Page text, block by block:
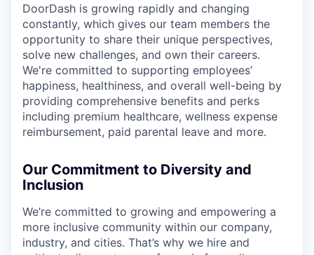
DoorDash is growing rapidly and changing
constantly, which gives our team members the
opportunity to share their unique perspectives,
solve new challenges, and own their careers.
We're committed to supporting employees’
happiness, healthiness, and overall well-being by
providing comprehensive benefits and perks
including premium healthcare, wellness expense
reimbursement, paid parental leave and more.
Our Commitment to Diversity and
Inclusion
We’re committed to growing and empowering a
more inclusive community within our company,
industry, and cities. That’s why we hire and